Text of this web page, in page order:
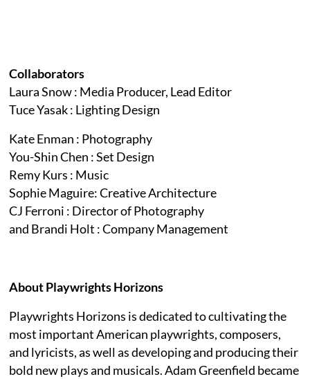
Collaborators
Laura Snow : Media Producer, Lead Editor
Tuce Yasak : Lighting Design
Kate Enman : Photography
You-Shin Chen : Set Design
Remy Kurs : Music
Sophie Maguire: Creative Architecture
CJ Ferroni : Director of Photography
and Brandi Holt : Company Management
About Playwrights Horizons
Playwrights Horizons is dedicated to cultivating the
most important American playwrights, composers,
and lyricists, as well as developing and producing their
bold new plays and musicals. Adam Greenfield became